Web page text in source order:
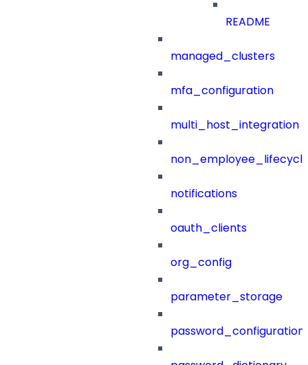
README
managed_clusters
mfa_configuration
multi_host_integration
notifications
oauth_clients
org_config
parameter_storage
password_configuration